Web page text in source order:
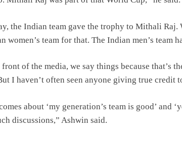
the Indian team gave the trophy to Mithali
women’s team for that. The Indian men’s team
front of the media, we say things because that’s
I haven’t often seen anyone giving true credit
about ‘my generation’s team is good’ and
discussions,” Ashwin said.